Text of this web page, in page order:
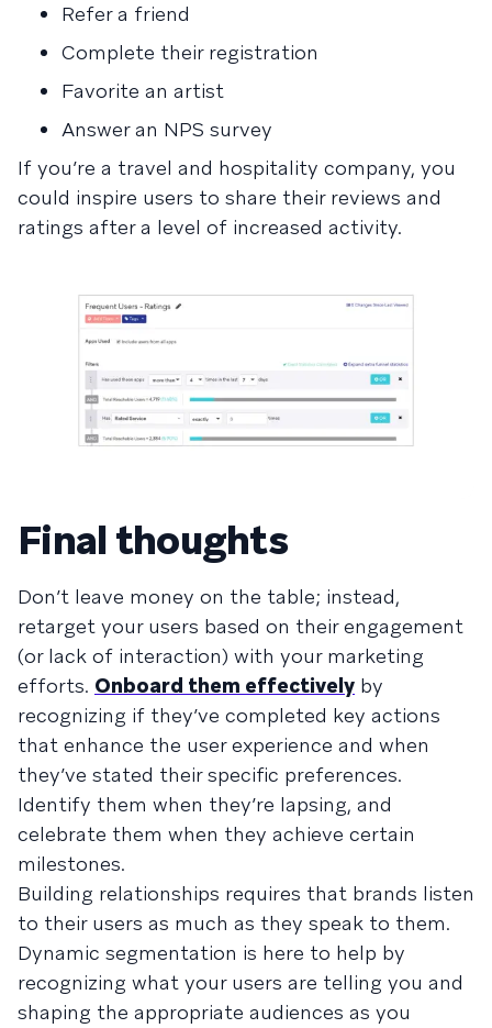
Refer a friend
Complete their registration
Favorite an artist
Answer an NPS survey
If you’re a travel and hospitality company, you
could inspire users to share their reviews and
ratings after a level of increased activity.
Final thoughts
Don’t leave money on the table; instead,
retarget your users based on their engagement
(or lack of interaction) with your marketing
efforts. Onboard them effectively by
recognizing if they’ve completed key actions
that enhance the user experience and when
they’ve stated their specific preferences.
Identify them when they’re lapsing, and
celebrate them when they achieve certain
milestones.
Building relationships requires that brands listen
to their users as much as they speak to them.
Dynamic segmentation is here to help by
recognizing what your users are telling you and
shaping the appropriate audiences as you